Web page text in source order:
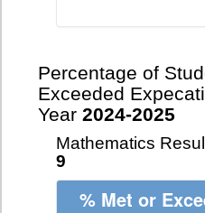
Percentage of
Exceeded
Year 2024-2025
Mathematics
9
% Met or